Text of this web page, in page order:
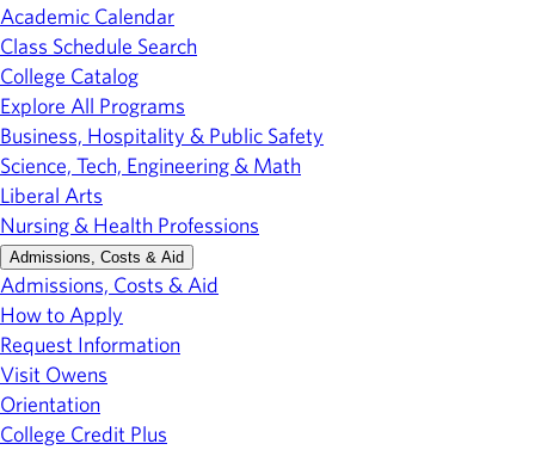
Academic Calendar
Class Schedule Search
College Catalog
Explore All Programs
Business, Hospitality & Public Safety
Science, Tech, Engineering & Math
Liberal Arts
Nursing & Health Professions
Admissions, Costs & Aid
Admissions, Costs & Aid
How to Apply
Request Information
Visit Owens
Orientation
College Credit Plus